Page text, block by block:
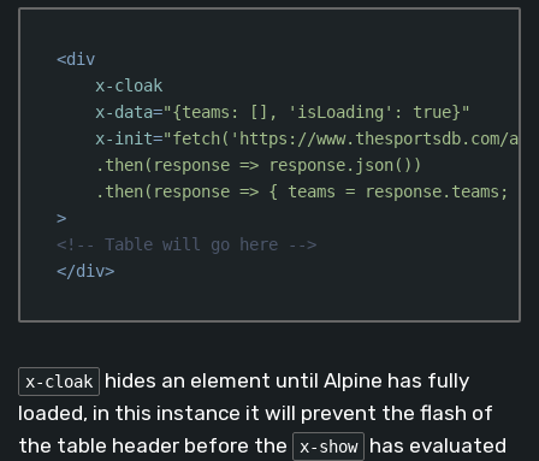
<div
x-cloak
x-data="{teams: [], 'isLoading': true}"
x-init="fetch('https://www.thesportsdb.com/
    .then(response => response.json())
.then(response => { teams = response.teams;
>
<!-- Table will go here -->
</div>
x-cloak
hides an element until Alpine has fully
loaded, in this instance it will prevent the flash of
the table header before the
x-show
has evaluated